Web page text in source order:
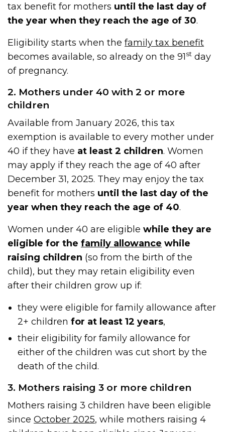
tax benefit for mothers until the last day of
the year when they reach the age of 30.
Eligibility starts when thefamily tax benefit
becomes available, so already on the 91st day
of pregnancy.
2. Mothers under 40 with 2 or more
children
Available from January 2026, this tax
exemption is available to every mother under
40 if they have at least 2 children. Women
may apply if they reach the age of 40 after
December 31, 2025. They may enjoy the tax
benefit for mothers until the last day of the
year when they reach the age of 40.
Women under 40 are eligiblewhile they are
eligible for thefamily allowance while
raising children (so from the birth of the
child), but they may retain eligibility even
after their children grow up if:
they were eligible for family allowance after
2+ children for at least 12 years,
their eligibility for family allowance for
either of the children was cut short by the
death of the child.
3. Mothers raising 3 or more children
Mothers raising 3 children have been eligible
sinceOctober 2025, while mothers raising 4